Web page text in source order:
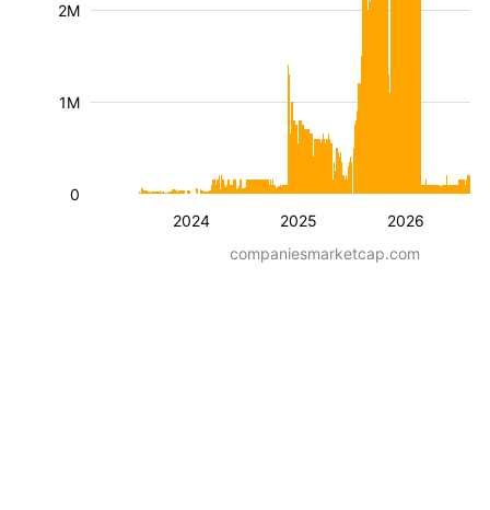
2024 2025 2026
1M
2M
0
companiesmarketcap.com